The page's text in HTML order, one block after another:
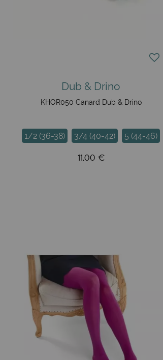
Dub & Drino
KHOR050 Canard Dub & Drino
1/2 (36-38) 3/4 (40-42) 5 (44-46)
11,00 €